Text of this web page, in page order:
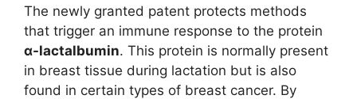
The newly granted patent protects methods
that trigger an immune response to the protein
α-lactalbumin. This protein is normally present
in breast tissue during lactation but is also
found in certain types of breast cancer. By